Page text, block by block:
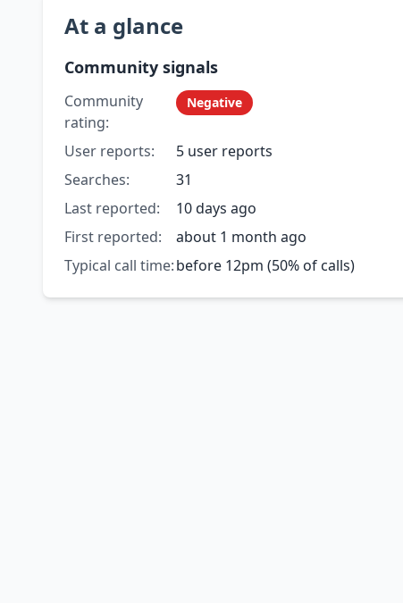
At a glance
Community signals
Community
rating:
Negative
User reports:
5 user reports
Searches:
31
Last reported:
10 days ago
First reported:
about 1 month ago
Typical call time:before 12pm (50% of calls)